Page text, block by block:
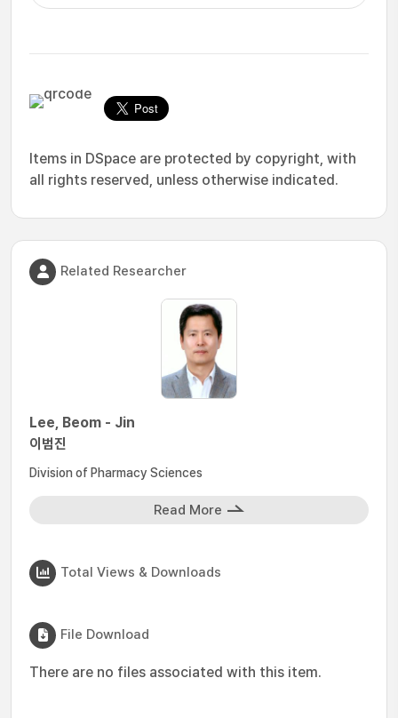
Items in DSpace are protected by copyright, with
all rights reserved, unless otherwise indicated.
Related Researcher
Lee, Beom - Jin
이범진
Division of Pharmacy Sciences
Read More
Total Views & Downloads
File Download
There are no files associated with this item.